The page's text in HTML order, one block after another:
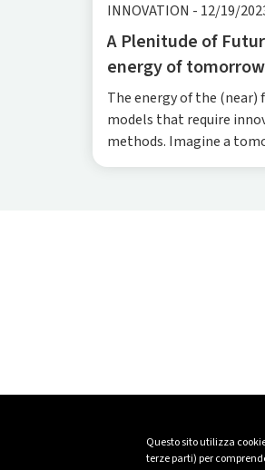
Questo sito utilizza
terze parti) per
INNOVATION - 12/19/
A Plenitude of
energy of
immersive XR
The energy of the (near)
models that require
methods. Imagine a
energy-independent